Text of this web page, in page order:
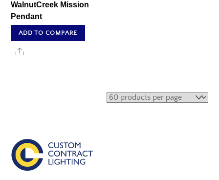
WalnutCreek Mission
Pendant
ADD TO COMPARE
Share